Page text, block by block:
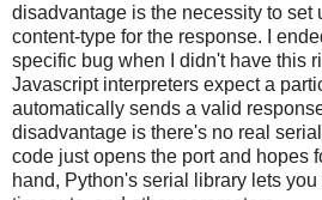
disadvantage is the necessity to set
content-type for the response. I
specific bug when I didn't have this
Javascript interpreters expect a
automatically sends a valid
disadvantage is there's no real
code just opens the port and hopes
hand, Python's serial library lets you